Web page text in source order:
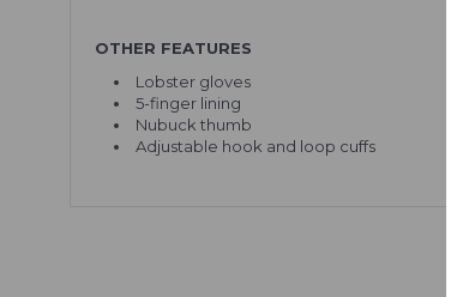
OTHER FEATURES
Lobster gloves
5-finger lining
Nubuck thumb
Adjustable hook and loop cuffs